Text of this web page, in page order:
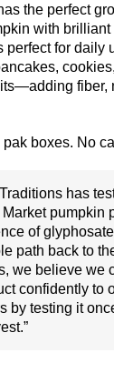
the perfect
with brilliant
perfect for daily
fiber,
boxes. No
has
Market pumpkin
of
path back to
we believe we
confidently to
by testing it